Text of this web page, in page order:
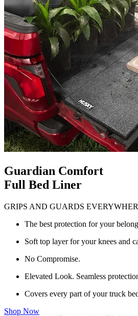
Guardian Comfort
Full Bed Liner
GRIPS AND GUARDS
The best protection for your
Soft top layer for your knees and
No Compromise.
Elevated Look. Seamless
Covers every part of your truck
Shop Now